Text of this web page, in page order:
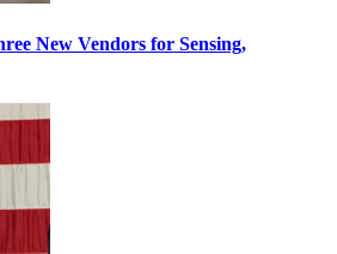
New Vendors for Sensing,